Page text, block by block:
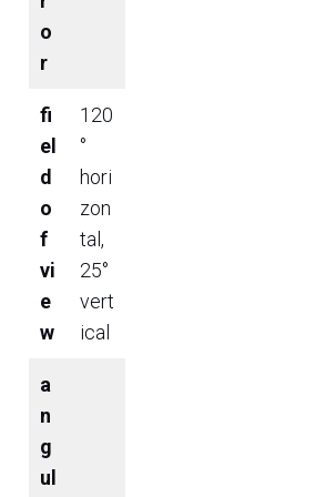
o
r
fi
el
d
o
f
vi
e
w
120
°
hori
zon
tal,
25°
vert
ical
a
n
g
ul